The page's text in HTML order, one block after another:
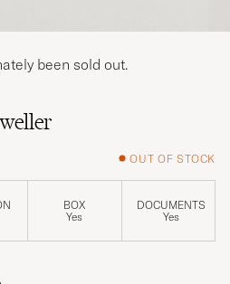
OUT OF STOCK
BOX
Yes
DOCUMENTS
Yes
been sold out.